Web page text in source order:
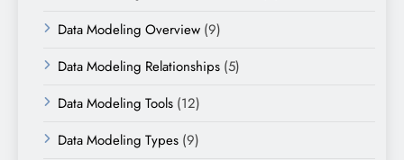
Data Modeling Overview (9)
Data Modeling Relationships (5)
Data Modeling Tools (12)
Data Modeling Types (9)